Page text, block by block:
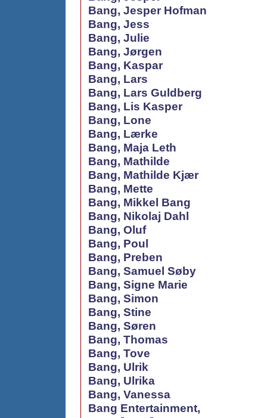
Bang, Jesper Hofman
Bang, Jess
Bang, Julie
Bang, Jørgen
Bang, Kaspar
Bang, Lars
Bang, Lars Guldberg
Bang, Lis Kasper
Bang, Lone
Bang, Lærke
Bang, Maja Leth
Bang, Mathilde
Bang, Mathilde Kjær
Bang, Mette
Bang, Mikkel Bang
Bang, Nikolaj Dahl
Bang, Oluf
Bang, Poul
Bang, Preben
Bang, Samuel Søby
Bang, Signe Marie
Bang, Simon
Bang, Stine
Bang, Søren
Bang, Thomas
Bang, Tove
Bang, Ulrik
Bang, Ulrika
Bang, Vanessa
Bang Entertainment,